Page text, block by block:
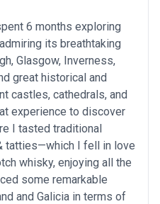
6 months exploring
its breathtaking
Glasgow, Inverness,
great historical and
castles, cathedrals, and
experience to discover
I tasted traditional
tatties—which I fell in love
whisky, enjoying all the
some remarkable
and Galicia in terms of